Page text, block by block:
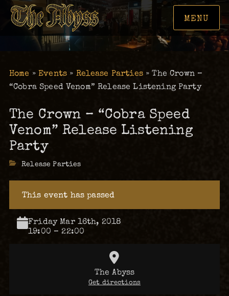
MENU
Home »Events » Release Parties»The Crown –
“Cobra Speed Venom” Release Listening Party
The Crown – “Cobra Speed
Venom” Release Listening
Party
Categories
Release Parties
This event has passed
Friday Mar 16th, 2018
19:00 – 22:00
The Abyss
Get directions